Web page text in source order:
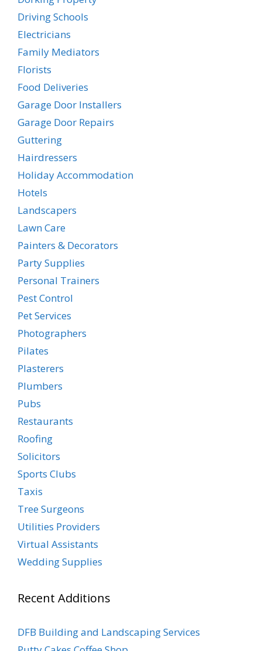
Driving Schools
Electricians
Family Mediators
Florists
Food Deliveries
Garage Door Installers
Garage Door Repairs
Guttering
Hairdressers
Holiday Accommodation
Hotels
Landscapers
Lawn Care
Painters & Decorators
Party Supplies
Personal Trainers
Pest Control
Pet Services
Photographers
Pilates
Plasterers
Plumbers
Pubs
Restaurants
Roofing
Solicitors
Sports Clubs
Taxis
Tree Surgeons
Utilities Providers
Virtual Assistants
Wedding Supplies
Recent Additions
DFB Building and Landscaping Services